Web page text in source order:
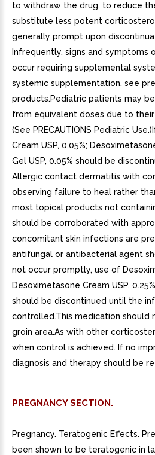
to withdraw the drug, to reduce
substitute less potent
generally prompt upon
Infrequently, signs and
occur requiring supplemental
systemic supplementation, see
products.Pediatric patients may
from equivalent doses due to
(See PRECAUTIONS Pediatric
Cream USP, 0.05%;
Gel USP, 0.05% should be
Allergic contact dermatitis with
observing failure to heal rather
most topical products not
should be corroborated with
concomitant skin infections are
antifungal or antibacterial agent
not occur promptly, use of
Desoximetasone Cream USP,
should be discontinued until the
controlled.This medication should
groin area.As with other
when control is achieved. If no
diagnosis and therapy should be
PREGNANCY SECTION.
Pregnancy. Teratogenic Effects.
been shown to be teratogenic in